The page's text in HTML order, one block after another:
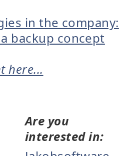
in the company:
backup concept
here...
Are you
interested in: